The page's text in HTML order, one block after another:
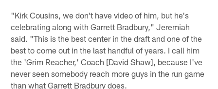
"Kirk Cousins, we don't have video of him, but he's
celebrating along with Garrett Bradbury," Jeremiah
said. "This is the best center in the draft and one of the
best to come out in the last handful of years. I call him
the 'Grim Reacher,' Coach [David Shaw], because I've
never seen somebody reach more guys in the run game
than what Garrett Bradbury does.